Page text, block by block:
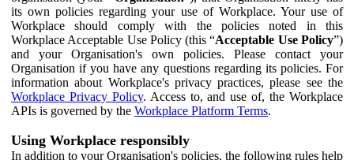
its own policies regarding your use of Workplace. Your use of
Workplace should comply with the policies noted in this
Workplace Acceptable Use Policy (this “Acceptable Use Policy”)
and your Organisation's own policies. Please contact your
Organisation if you have any questions regarding its policies. For
information about Workplace's privacy practices, please see the
Workplace Privacy Policy. Access to, and use of, the Workplace
APIs is governed by the Workplace Platform Terms.
Using Workplace responsibly
In addition to your Organisation's policies, the following rules help